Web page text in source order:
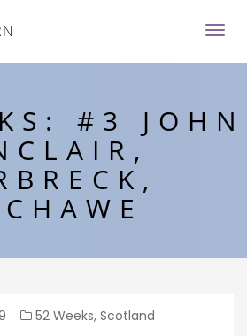
#3 JOHN
52 Weeks, Scotland